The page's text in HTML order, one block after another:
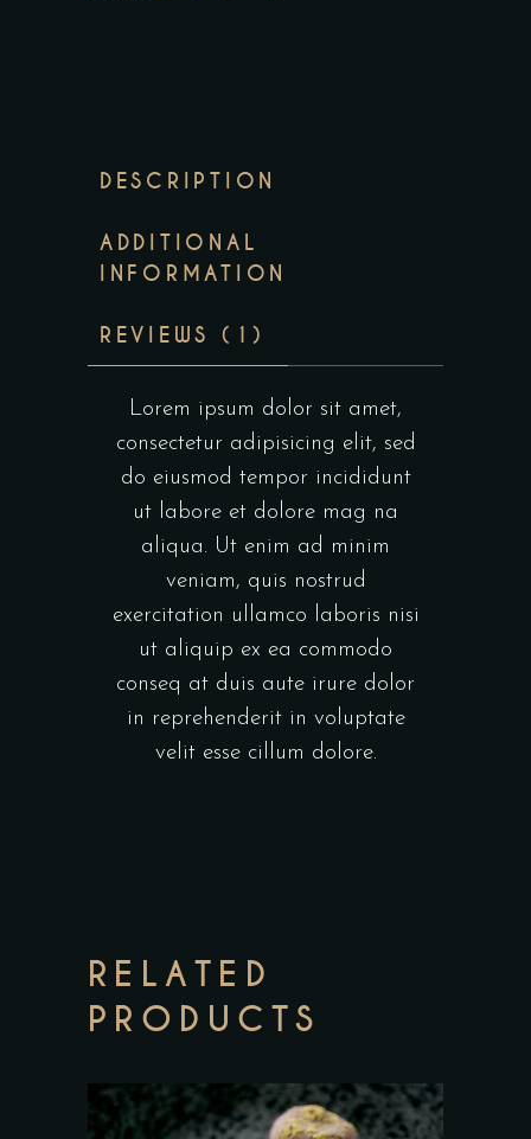
DESCRIPTION
ADDITIONAL
INFORMATION
REVIEWS (1)
Lorem ipsum dolor sit amet,
consectetur adipisicing elit, sed
do eiusmod tempor incididunt
ut labore et dolore mag na
aliqua. Ut enim ad minim
veniam, quis nostrud
exercitation ullamco laboris nisi
ut aliquip ex ea commodo
conseq at duis aute irure dolor
in reprehenderit in voluptate
velit esse cillum dolore.
RELATED
PRODUCTS